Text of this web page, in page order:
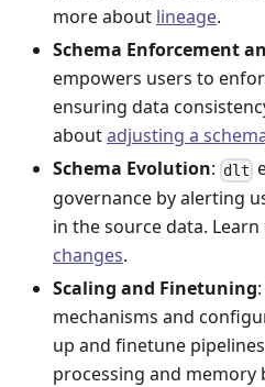
more about lineage.
Schema Enforcement
empowers users to
ensuring data
aboutadjusting a
Schema Evolution: dlt
governance by alerting
in the source data.
changes.
Scaling and Finetuning:
mechanisms and
up and finetune
processing and memory